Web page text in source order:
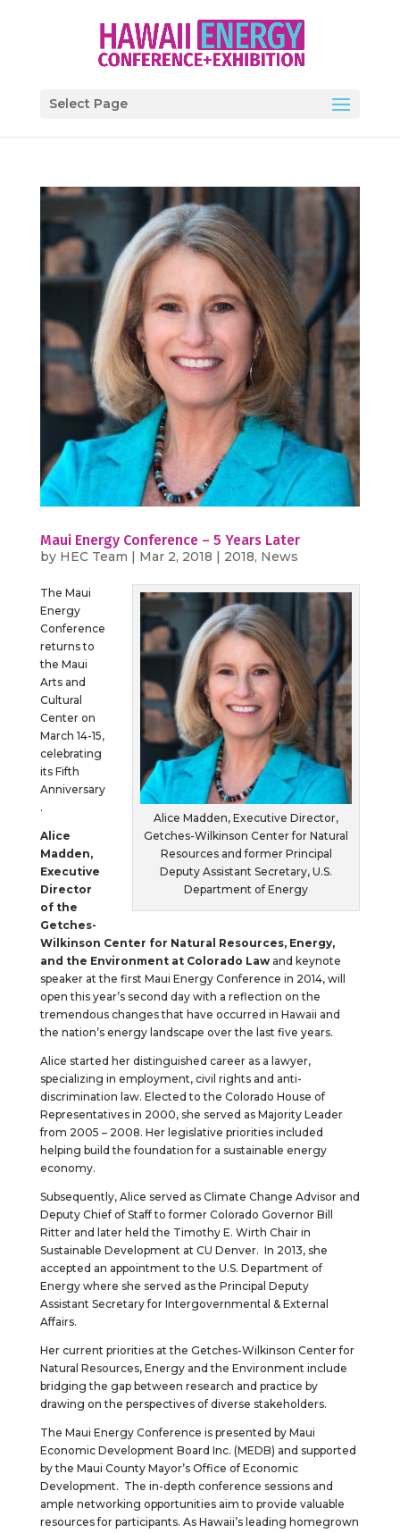
Select Page
Maui Energy Conference – 5 Years Later
by HEC Team Mar 2, 2018 2018, News
Alice Madden, Executive Director,
Getches-Wilkinson Center for Natural
Resources and former Principal
Deputy Assistant Secretary, U.S.
Department of Energy
The Maui
Energy
Conference
returns to
the Maui
Arts and
Cultural
Center on
March 14-15,
celebrating
its Fifth
Anniversary
.
Alice
Madden,
Executive
Director
of the
Getches-
Wilkinson Center for Natural Resources, Energy,
and the Environment at Colorado Lawand keynote
speaker at the first Maui Energy Conference in 2014, will
open this year’s second day with a reflection on the
tremendous changes that have occurred in Hawaii and
the nation’s energy landscape over the last five years.
Alice started her distinguished career as a lawyer,
specializing in employment, civil rights and anti-
discrimination law. Elected to the Colorado House of
Representatives in 2000, she served as Majority Leader
from 2005 – 2008. Her legislative priorities included
helping build the foundation for a sustainable energy
economy.
Subsequently, Alice served as Climate Change Advisor and
Deputy Chief of Staff to former Colorado Governor Bill
Ritter and later held the Timothy E. Wirth Chair in
Sustainable Development at CU Denver. In 2013, she
accepted an appointment to the U.S. Department of
Energy where she served as the Principal Deputy
Assistant Secretary for Intergovernmental & External
Affairs.
Her current priorities at the Getches-Wilkinson Center for
Natural Resources, Energy and the Environment include
bridging the gap between research and practice by
drawing on the perspectives of diverse stakeholders.
The Maui Energy Conference is presented by Maui
Economic Development Board Inc. (MEDB) and supported
by the Maui County Mayor’s Office of Economic
Development. The in-depth conference sessions and
ample networking opportunities aim to provide valuable
resources for participants. As Hawaii’s leading homegrown